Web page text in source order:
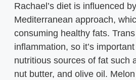
Rachael’s diet is influenced
Mediterranean approach,
consuming healthy fats.
inflammation, so it’s
nutritious sources of fat such
nut butter, and olive oil.